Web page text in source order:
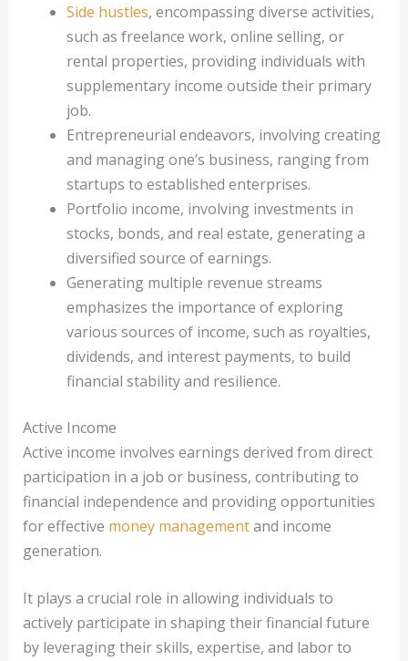
Side hustles, encompassing diverse activities,
such as freelance work, online selling, or
rental properties, providing individuals with
supplementary income outside their primary
job.
Entrepreneurial endeavors, involving creating
and managing one’s business, ranging from
startups to established enterprises.
Portfolio income, involving investments in
stocks, bonds, and real estate, generating a
diversified source of earnings.
Generating multiple revenue streams
emphasizes the importance of exploring
various sources of income, such as royalties,
dividends, and interest payments, to build
financial stability and resilience.
Active Income
Active income involves earnings derived from direct
participation in a job or business, contributing to
financial independence and providing opportunities
for effective money managementand income
generation.
It plays a crucial role in allowing individuals to
actively participate in shaping their financial future
by leveraging their skills, expertise, and labor to